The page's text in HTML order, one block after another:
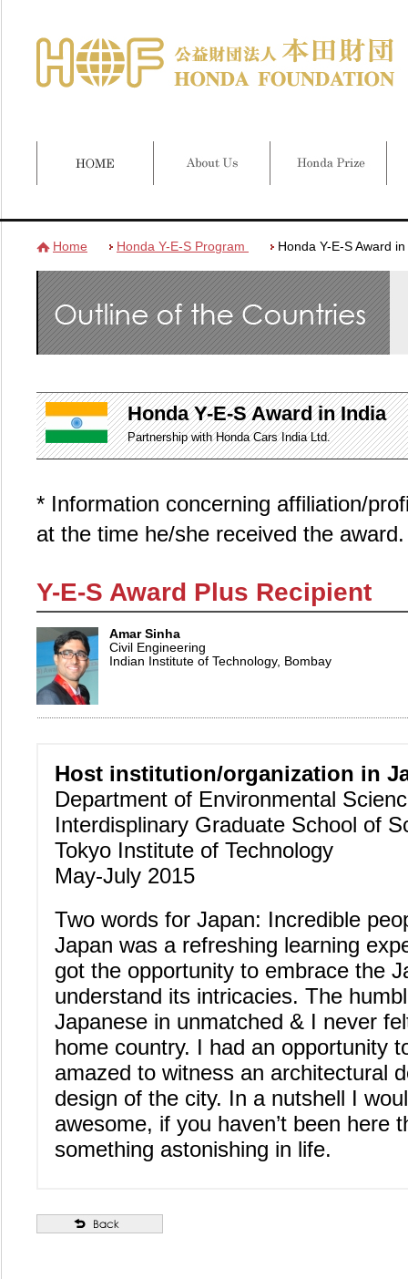
Home Honda Y-E-S Program Honda Y-E-S Award
Honda Y-E-S Award in India
Partnership with Honda Cars India Ltd.
* Information concerning affiliation/
at the time he/she received the award.
Y-E-S Award Plus Recipient
Amar Sinha
Civil Engineering
Indian Institute of Technology, Bombay
Host institution/organization in
Department of Environmental
Interdisplinary Graduate School of
Tokyo Institute of Technology
May-July 2015
Two words for Japan: Incredible
Japan was a refreshing learning
got the opportunity to embrace the
understand its intricacies. The
Japanese in unmatched & I never
home country. I had an opportunity
amazed to witness an architectural
design of the city. In a nutshell I
awesome, if you haven’t been here
something astonishing in life.